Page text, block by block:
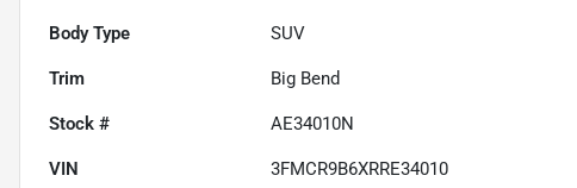
Body Type SUV
Trim Big Bend
Stock # AE34010N
VIN 3FMCR9B6XRRE34010